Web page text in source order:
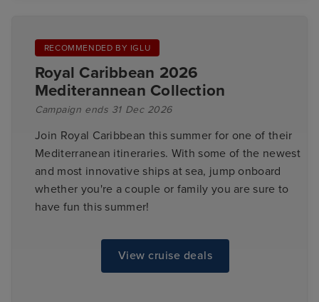
RECOMMENDED BY IGLU
Royal Caribbean 2026
Mediterannean Collection
Campaign ends 31 Dec 2026
Join Royal Caribbean this summer for one of their
Mediterranean itineraries. With some of the newest
and most innovative ships at sea, jump onboard
whether you're a couple or family you are sure to
have fun this summer!
View cruise deals